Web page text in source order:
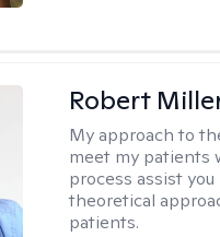
Robert
My approach to
meet my patients
process assist
theoretical
patients.